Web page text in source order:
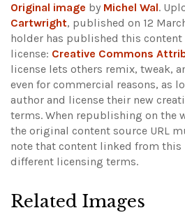
Original image by Michel Wal.
Cartwright, published on 12
holder has published this
license: Creative Commons
license lets others remix, tweak,
even for commercial reasons, as
author and license their new
terms. When republishing on the
the original content source URL
note that content linked from this
different licensing terms.
Related Images